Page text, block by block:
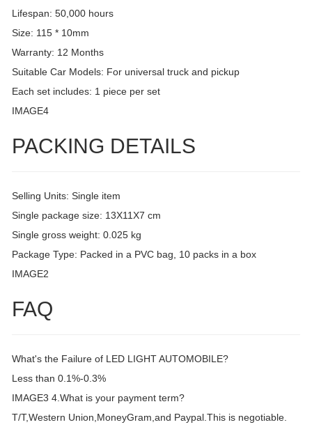
Lifespan: 50,000 hours
Size: 115 * 10mm
Warranty: 12 Months
Suitable Car Models: For universal truck and pickup
Each set includes: 1 piece per set
IMAGE4
PACKING DETAILS
Selling Units: Single item
Single package size: 13X11X7 cm
Single gross weight: 0.025 kg
Package Type: Packed in a PVC bag, 10 packs in a box
IMAGE2
FAQ
What's the Failure of LED LIGHT AUTOMOBILE?
Less than 0.1%-0.3%
IMAGE3 4.What is your payment term?
T/T,Western Union,MoneyGram,and Paypal.This is negotiable.